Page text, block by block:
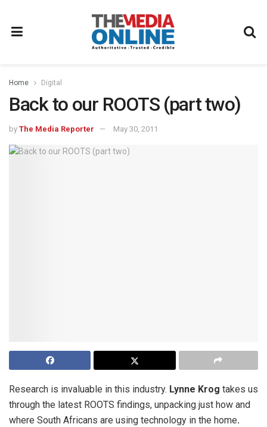
Home Digital
Back to our ROOTS (part two)
by The Media Reporter May 30, 2011
Research is invaluable in this industry. Lynne Krog takes us
through the latest ROOTS findings, unpacking just how and
where South Africans are using technology in the home.